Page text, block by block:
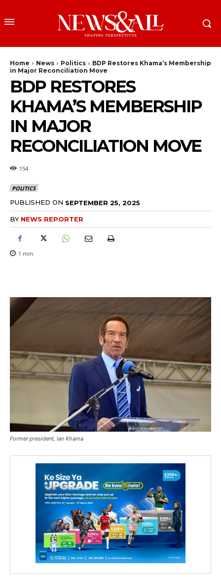
Home News Politics
BDP Restores Khama’s Membership
in Major Reconciliation Move
BDP RESTORES
KHAMA’S MEMBERSHIP
IN MAJOR
RECONCILIATION MOVE
154
POLITICS
PUBLISHED ON SEPTEMBER 25, 2025
BY NEWS REPORTER
1 min.
Former president, Ian Khama